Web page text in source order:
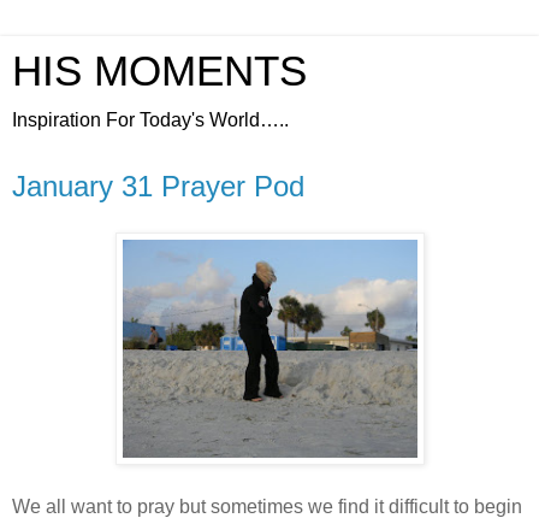
HIS MOMENTS
Inspiration For Today's World…..
January 31 Prayer Pod
We all want to pray but sometimes we find it difficult to begin